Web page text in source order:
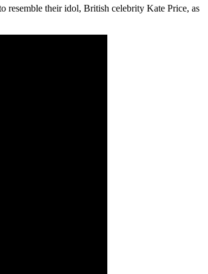
resemble their idol, British celebrity Kate Price, as